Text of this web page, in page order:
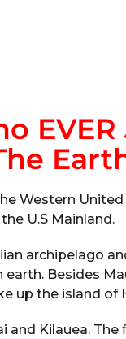
Western
U.S Mainland.
archipelago
Besides
up the island of
and Kilauea.